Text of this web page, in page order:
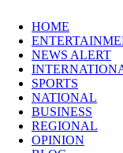
HOME
NEWS ALERT
SPORTS
NATIONAL
BUSINESS
REGIONAL
OPINION